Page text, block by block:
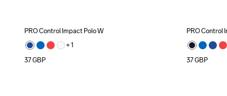
PRO Control Impact Polo W
+ 1
37GBP
PRO Control
37GBP